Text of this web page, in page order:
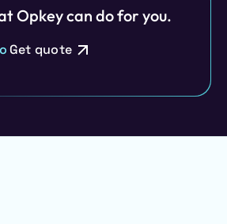
Opkey can do for you.
Get quote